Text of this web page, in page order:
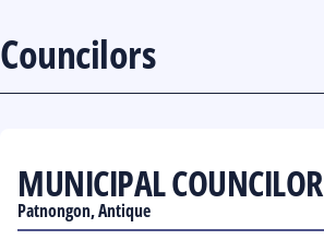
Councilors
MUNICIPAL COUNCILOR
Patnongon, Antique